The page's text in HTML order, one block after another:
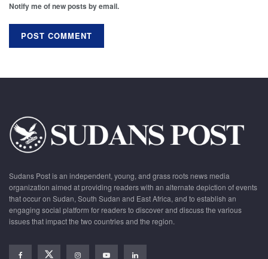
Notify me of new posts by email.
Sudans Post is an independent, young, and grass roots news media
organization aimed at providing readers with an alternate depiction of events
that occur on Sudan, South Sudan and East Africa, and to establish an
engaging social platform for readers to discover and discuss the various
issues that impact the two countries and the region.